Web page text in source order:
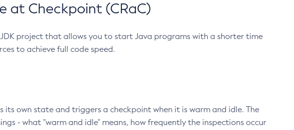
at Checkpoint (CRaC)
project that allows you to start Java programs with a shorter time
to achieve full code speed.
own state and triggers a checkpoint when it is warm and idle. The
- what "warm and idle" means, how frequently the inspections occur